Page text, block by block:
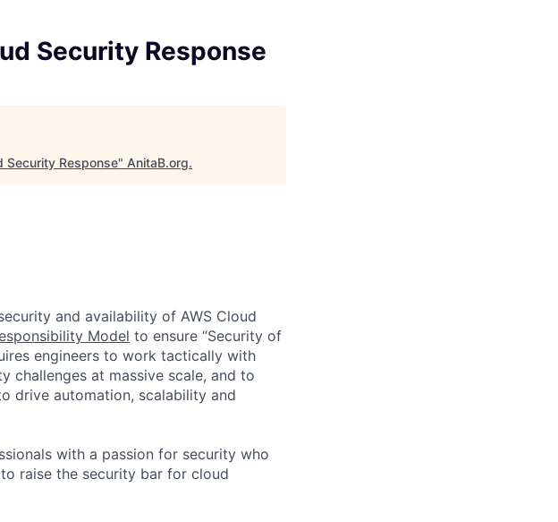
Security Response
Security Response" AnitaB.org.
and availability of AWS Cloud
Model to ensure “Security of
engineers to work tactically with
challenges at massive scale, and to
drive automation, scalability and
with a passion for security who
raise the security bar for cloud